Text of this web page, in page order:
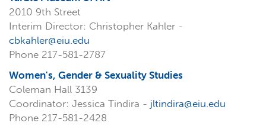
2010 9th Street
Interim Director: Christopher Kahler -
cbkahler@eiu.edu
Phone 217-581-2787
Women's, Gender & Sexuality Studies
Coleman Hall 3139
Coordinator: Jessica Tindira - jltindira@eiu.edu
Phone 217-581-2428